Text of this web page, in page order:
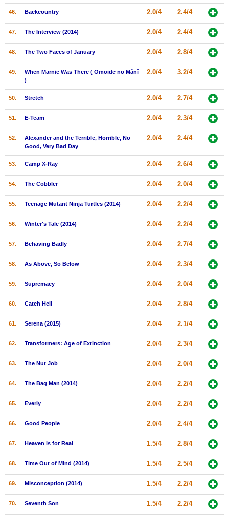
46. Backcountry 2.0/4 2.4/4
47. The Interview (2014) 2.0/4 2.4/4
48. The Two Faces of January 2.0/4 2.8/4
49.
When Marnie Was There ( Omoide no Mânî
)
2.0/4 3.2/4
50. Stretch 2.0/4 2.7/4
51. E-Team 2.0/4 2.3/4
52.
Alexander and the Terrible, Horrible, No
Good, Very Bad Day
2.0/4 2.4/4
53. Camp X-Ray 2.0/4 2.6/4
54. The Cobbler 2.0/4 2.0/4
55. Teenage Mutant Ninja Turtles (2014) 2.0/4 2.2/4
56. Winter's Tale (2014) 2.0/4 2.2/4
57. Behaving Badly 2.0/4 2.7/4
58. As Above, So Below 2.0/4 2.3/4
59. Supremacy 2.0/4 2.0/4
60. Catch Hell 2.0/4 2.8/4
61. Serena (2015) 2.0/4 2.1/4
62. Transformers: Age of Extinction 2.0/4 2.3/4
63. The Nut Job 2.0/4 2.0/4
64. The Bag Man (2014) 2.0/4 2.2/4
65. Everly 2.0/4 2.2/4
66. Good People 2.0/4 2.4/4
67. Heaven is for Real 1.5/4 2.8/4
68. Time Out of Mind (2014) 1.5/4 2.5/4
69. Misconception (2014) 1.5/4 2.2/4
70. Seventh Son 1.5/4 2.2/4